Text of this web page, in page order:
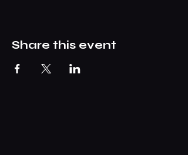
Share this event